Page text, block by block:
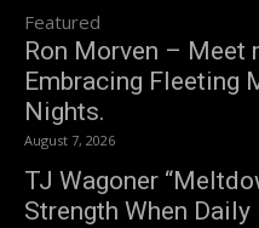
Featured
Ron Morven – Meet
Embracing Fleeting
Nights.
August 7, 2026
TJ Wagoner
Strength When Daily